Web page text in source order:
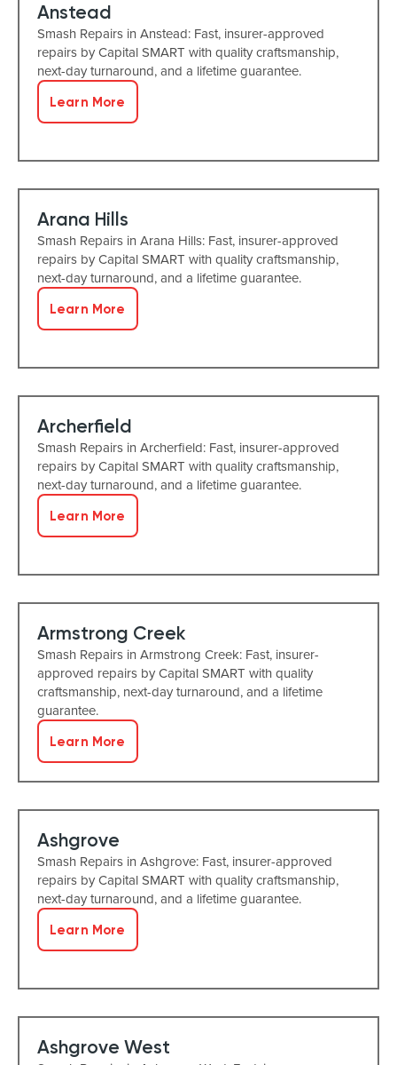
Anstead
Smash Repairs in Anstead: Fast, insurer-approved
repairs by Capital SMART with quality craftsmanship,
next-day turnaround, and a lifetime guarantee.
Learn More
Arana Hills
Smash Repairs in Arana Hills: Fast, insurer-approved
repairs by Capital SMART with quality craftsmanship,
next-day turnaround, and a lifetime guarantee.
Learn More
Archerfield
Smash Repairs in Archerfield: Fast, insurer-approved
repairs by Capital SMART with quality craftsmanship,
next-day turnaround, and a lifetime guarantee.
Learn More
Armstrong Creek
Smash Repairs in Armstrong Creek: Fast, insurer-
approved repairs by Capital SMART with quality
craftsmanship, next-day turnaround, and a lifetime
guarantee.
Learn More
Ashgrove
Smash Repairs in Ashgrove: Fast, insurer-approved
repairs by Capital SMART with quality craftsmanship,
next-day turnaround, and a lifetime guarantee.
Learn More
Ashgrove West